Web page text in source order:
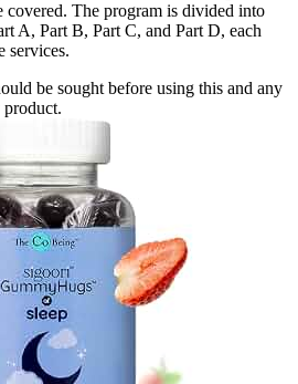
covered. The program is divided into
A, Part B, Part C, and Part D, each
services.
be sought before using this and any
product.